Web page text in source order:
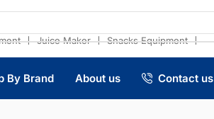
❘ Juice Maker ❘ Snacks Equipment ❘
By Brand About us Contact us